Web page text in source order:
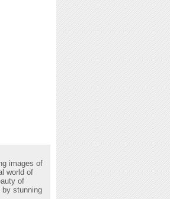
images of
world of
of
by stunning